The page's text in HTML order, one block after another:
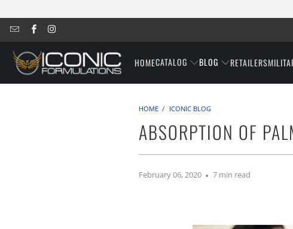
HOMECATALOG BLOG RETAILERS
HOME / ICONIC BLOG
ABSORPTION OF
February 06, 2020 7 min read